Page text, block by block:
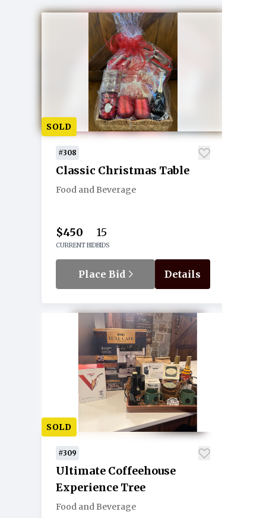
SOLD
#308
Classic Christmas Table
Food and Beverage
$450
CURRENT BID
15
BIDS
Place Bid Details
SOLD
#309
Ultimate Coffeehouse
Experience Tree
Food and Beverage